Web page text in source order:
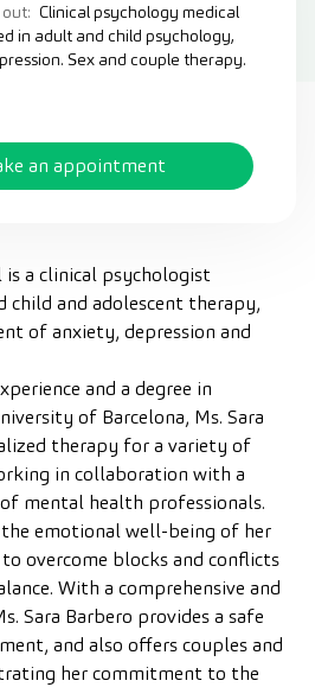
Clinical psychology medical
in adult and child psychology,
Sex and couple therapy.
an appointment
is a clinical psychologist
child and adolescent therapy,
of anxiety, depression and
and a degree in
of Barcelona, Ms. Sara
therapy for a variety of
in collaboration with a
mental health professionals.
emotional well-being of her
overcome blocks and conflicts
With a comprehensive and
Sara Barbero provides a safe
and also offers couples and
her commitment to the